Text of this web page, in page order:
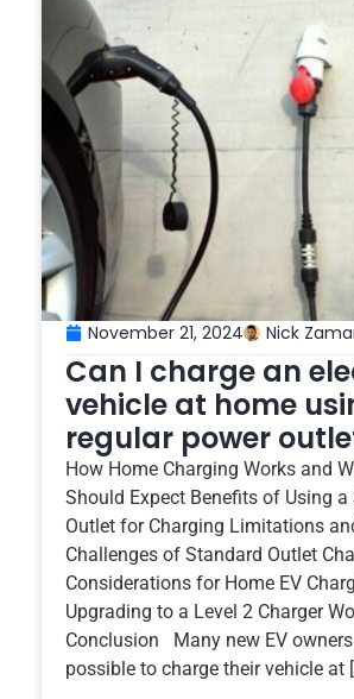
November 21, 2024 Nick
Can I charge an
vehicle at home
regular power
How Home Charging Works and
Should Expect Benefits of Using a
Outlet for Charging Limitations
Challenges of Standard Outlet
Considerations for Home EV
Upgrading to a Level 2 Charger
Conclusion Many new EV owners
possible to charge their vehicle at